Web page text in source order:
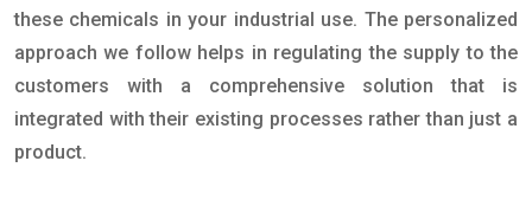
these chemicals in your industrial use. The personalized
approach we follow helps in regulating the supply to the
customers with a comprehensive solution that is
integrated with their existing processes rather than just a
product.